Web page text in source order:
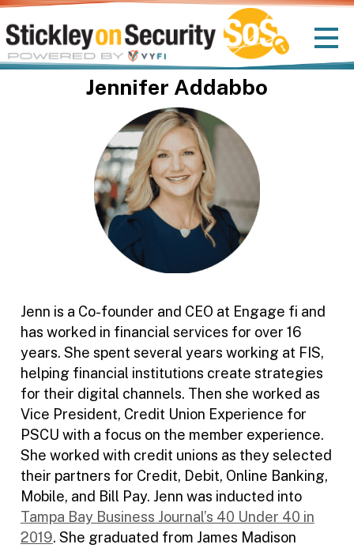
Jennifer Addabbo
Jenn is a Co-founder and CEO at Engage fi and
has worked in financial services for over 16
years. She spent several years working at FIS,
helping financial institutions create strategies
for their digital channels. Then she worked as
Vice President, Credit Union Experience for
PSCU with a focus on the member experience.
She worked with credit unions as they selected
their partners for Credit, Debit, Online Banking,
Mobile, and Bill Pay. Jenn was inducted into
Tampa Bay Business Journal’s 40 Under 40 in
2019. She graduated from James Madison